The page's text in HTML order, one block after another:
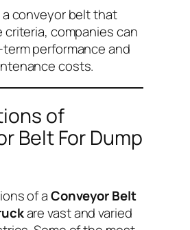
conveyor belt that
companies can
performance and
costs.
of
Belt For Dump
of aConveyor Belt
are vast and varied